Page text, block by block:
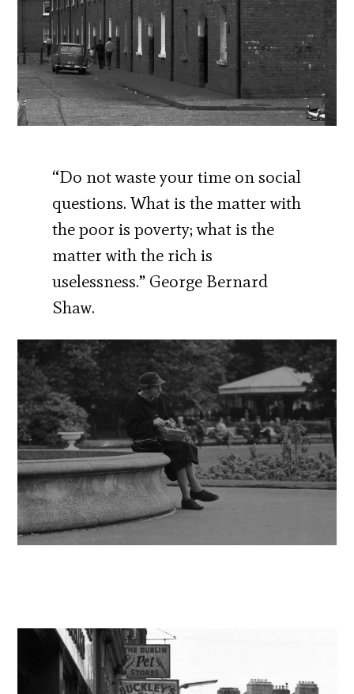
“Do not waste your time on social
questions. What is the matter with
the poor is poverty; what is the
matter with the rich is
uselessness.” George Bernard
Shaw.